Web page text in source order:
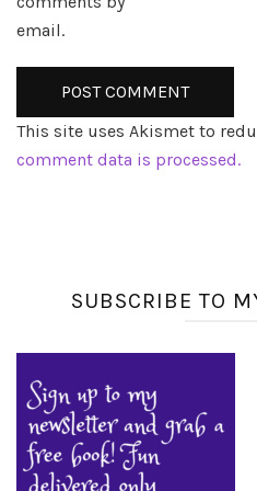
email.
This site uses Akismet to
comment data is processed.
SUBSCRIBE TO